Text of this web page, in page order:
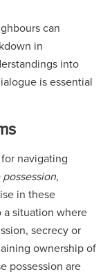
can
in
into
is essential
navigating
,
in these
a situation where
secrecy or
ownership of
possession are